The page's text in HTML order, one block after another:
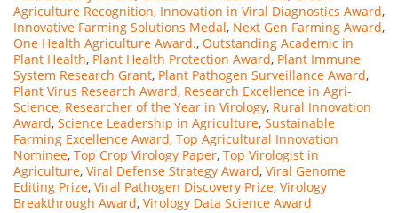
Agriculture Recognition, Innovation in Viral Diagnostics Award,
Innovative Farming Solutions Medal, Next Gen Farming Award,
One Health Agriculture Award., Outstanding Academic in
Plant Health, Plant Health Protection Award, Plant Immune
System Research Grant, Plant Pathogen Surveillance Award,
Plant Virus Research Award, Research Excellence in Agri-
Science, Researcher of the Year in Virology, Rural Innovation
Award, Science Leadership in Agriculture, Sustainable
Farming Excellence Award, Top Agricultural Innovation
Nominee, Top Crop Virology Paper, Top Virologist in
Agriculture, Viral Defense Strategy Award, Viral Genome
Editing Prize, Viral Pathogen Discovery Prize, Virology
Breakthrough Award, Virology Data Science Award